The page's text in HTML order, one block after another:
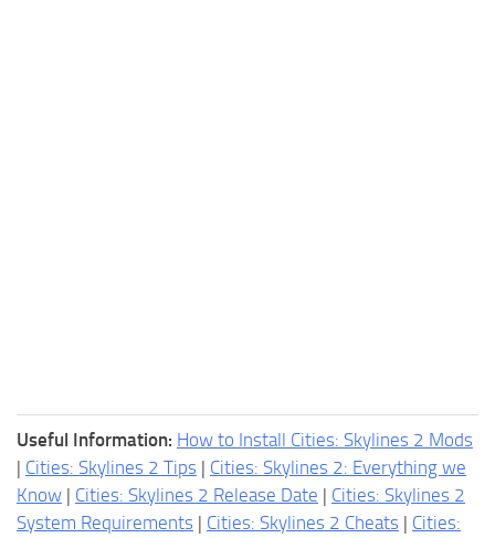
Useful Information: How to Install Cities: Skylines 2 Mods
| Cities: Skylines 2 Tips | Cities: Skylines 2: Everything we
Know | Cities: Skylines 2 Release Date | Cities: Skylines 2
System Requirements | Cities: Skylines 2 Cheats | Cities: